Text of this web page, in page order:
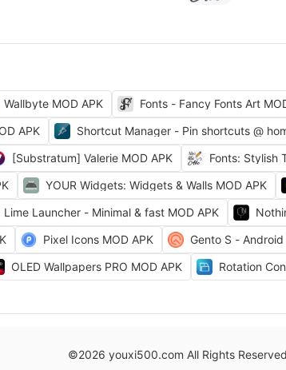
Wallbyte MOD APK
Fonts - Fancy Fonts Art
APK
Shortcut Manager - Pin shortcuts @
[Substratum] Valerie MOD APK
Fonts: Stylish
YOUR Widgets: Widgets & Walls MOD APK
Lime Launcher - Minimal & fast MOD APK
Pixel Icons MOD APK
Gento S -
OLED Wallpapers PRO MOD APK Rotation
©2026 youxi500.com All Rights